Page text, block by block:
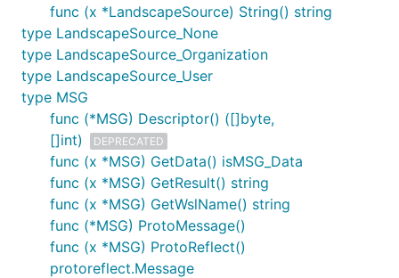
func (x *LandscapeSource) String() string
type LandscapeSource_None
type LandscapeSource_Organization
type LandscapeSource_User
type MSG
func (*MSG) Descriptor() ([]byte,
[]int)
DEPRECATED
func (x *MSG) GetData() isMSG_Data
func (x *MSG) GetResult() string
func (x *MSG) GetWslName() string
func (*MSG) ProtoMessage()
func (x *MSG) ProtoReflect()
protoreflect.Message